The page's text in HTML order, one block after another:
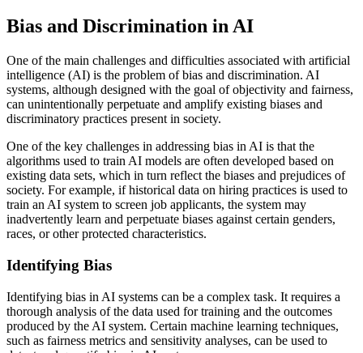
Bias and Discrimination in AI
One of the main challenges and difficulties associated with artificial
intelligence (AI) is the problem of bias and discrimination. AI
systems, although designed with the goal of objectivity and fairness,
can unintentionally perpetuate and amplify existing biases and
discriminatory practices present in society.
One of the key challenges in addressing bias in AI is that the
algorithms used to train AI models are often developed based on
existing data sets, which in turn reflect the biases and prejudices of
society. For example, if historical data on hiring practices is used to
train an AI system to screen job applicants, the system may
inadvertently learn and perpetuate biases against certain genders,
races, or other protected characteristics.
Identifying Bias
Identifying bias in AI systems can be a complex task. It requires a
thorough analysis of the data used for training and the outcomes
produced by the AI system. Certain machine learning techniques,
such as fairness metrics and sensitivity analyses, can be used to